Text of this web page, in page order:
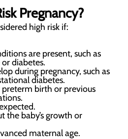
Pregnancy?
high risk if:
are present, such as
diabetes.
during pregnancy, such as
diabetes.
preterm birth or previous
the baby’s growth or
maternal age.